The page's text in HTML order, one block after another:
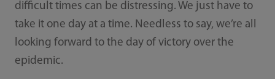
difficult times can be distressing. We just have to
take it one day at a time. Needless to say, we’re all
looking forward to the day of victory over the
epidemic.